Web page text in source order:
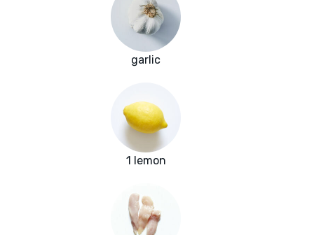
garlic
1 lemon